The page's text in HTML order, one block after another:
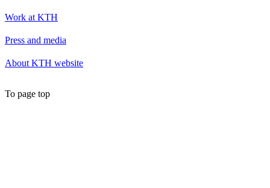
Work at KTH
Press and media
About KTH website
To page top